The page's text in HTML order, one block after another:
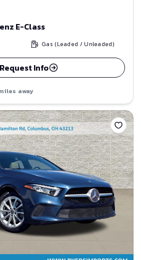
E-Class
Gas (Leaded / Unleaded)
Request Info
away
Save